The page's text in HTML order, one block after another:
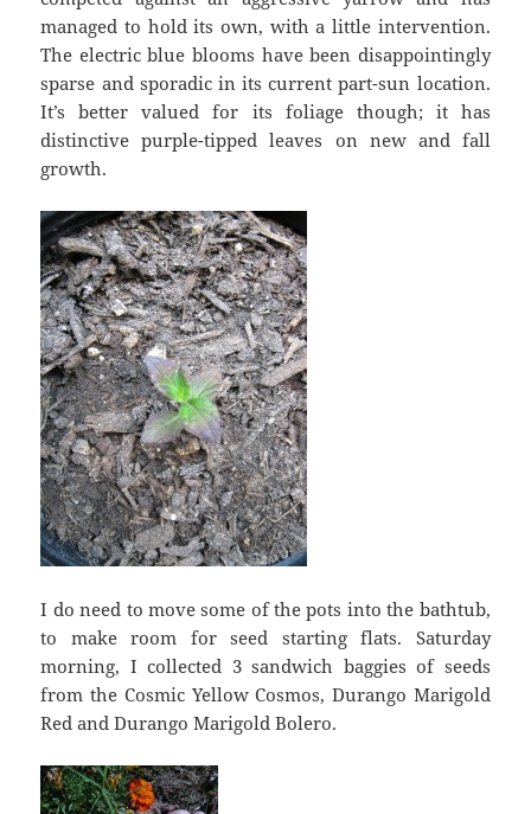
managed to hold its own, with a little intervention.
The electric blue blooms have been disappointingly
sparse and sporadic in its current part-sun location.
It’s better valued for its foliage though; it has
distinctive purple-tipped leaves on new and fall
growth.
I do need to move some of the pots into the bathtub,
to make room for seed starting flats. Saturday
morning, I collected 3 sandwich baggies of seeds
from the Cosmic Yellow Cosmos, Durango Marigold
Red and Durango Marigold Bolero.